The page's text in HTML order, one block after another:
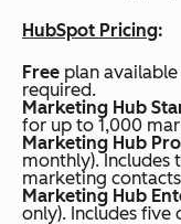
HubSpot Pricing:
Free plan
required.
Marketing Hub
for up to 1,000
Marketing Hub
monthly). Includes
marketing
Marketing Hub
only). Includes five